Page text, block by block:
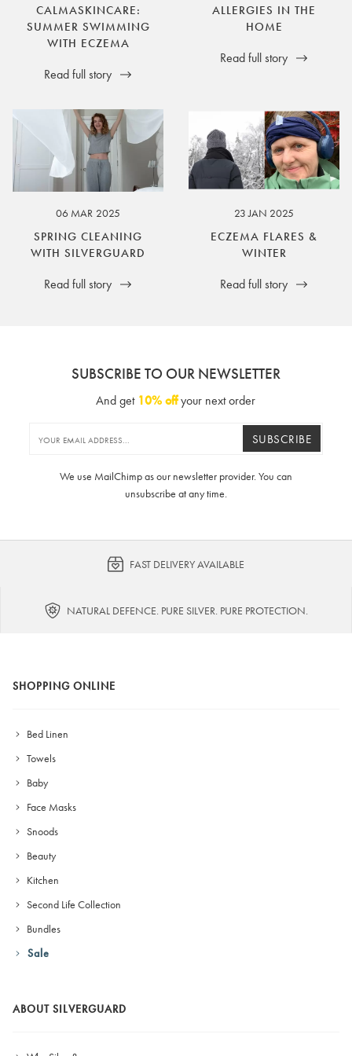
CALMASKINCARE:
SUMMER SWIMMING
WITH ECZEMA
Read full story
ALLERGIES IN THE
HOME
Read full story
06 MAR 2025
SPRING CLEANING
WITH SILVERGUARD
Read full story
23 JAN 2025
ECZEMA FLARES &
WINTER
Read full story
SUBSCRIBE TO OUR NEWSLETTER
And get 10% offyour next order
SUBSCRIBE
We use MailChimp as our newsletter provider. You can
unsubscribe at any time.
FAST DELIVERY AVAILABLE
NATURAL DEFENCE. PURE SILVER. PURE PROTECTION.
SHOPPING ONLINE
Bed Linen
Towels
Baby
Face Masks
Snoods
Beauty
Kitchen
Second Life Collection
Bundles
Sale
ABOUT SILVERGUARD